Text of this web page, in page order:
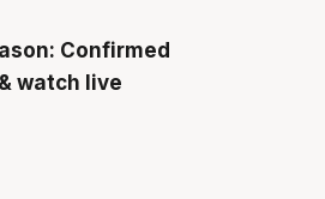
Confirmed
watch live